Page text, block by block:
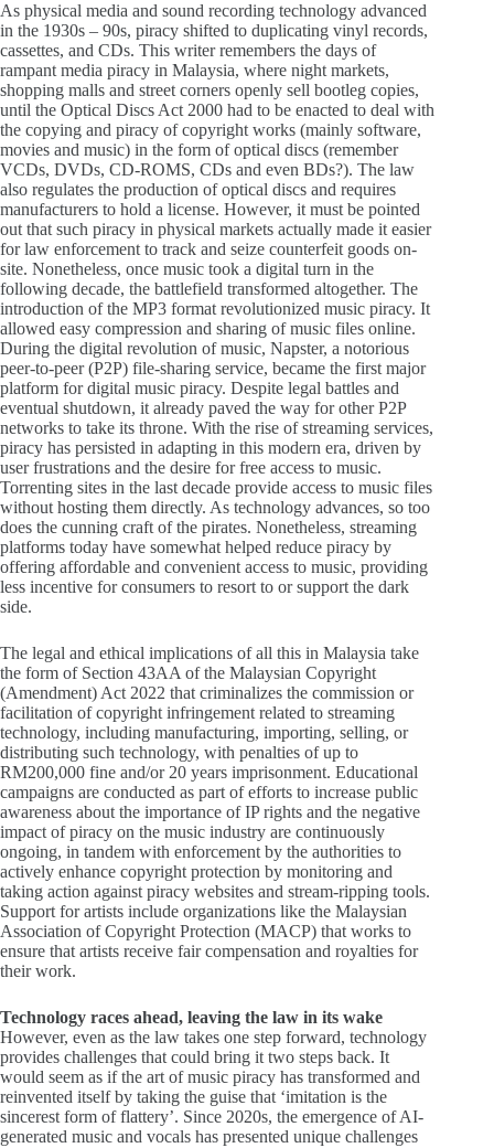
As physical media and sound recording technology advanced
in the 1930s – 90s, piracy shifted to duplicating vinyl records,
cassettes, and CDs. This writer remembers the days of
rampant media piracy in Malaysia, where night markets,
shopping malls and street corners openly sell bootleg copies,
until the Optical Discs Act 2000 had to be enacted to deal with
the copying and piracy of copyright works (mainly software,
movies and music) in the form of optical discs (remember
VCDs, DVDs, CD-ROMS, CDs and even BDs?). The law
also regulates the production of optical discs and requires
manufacturers to hold a license. However, it must be pointed
out that such piracy in physical markets actually made it easier
for law enforcement to track and seize counterfeit goods on-
site. Nonetheless, once music took a digital turn in the
following decade, the battlefield transformed altogether. The
introduction of the MP3 format revolutionized music piracy. It
allowed easy compression and sharing of music files online.
During the digital revolution of music, Napster, a notorious
peer-to-peer (P2P) file-sharing service, became the first major
platform for digital music piracy. Despite legal battles and
eventual shutdown, it already paved the way for other P2P
networks to take its throne. With the rise of streaming services,
piracy has persisted in adapting in this modern era, driven by
user frustrations and the desire for free access to music.
Torrenting sites in the last decade provide access to music files
without hosting them directly. As technology advances, so too
does the cunning craft of the pirates. Nonetheless, streaming
platforms today have somewhat helped reduce piracy by
offering affordable and convenient access to music, providing
less incentive for consumers to resort to or support the dark
side.
The legal and ethical implications of all this in Malaysia take
the form of Section 43AA of the Malaysian Copyright
(Amendment) Act 2022 that criminalizes the commission or
facilitation of copyright infringement related to streaming
technology, including manufacturing, importing, selling, or
distributing such technology, with penalties of up to
RM200,000 fine and/or 20 years imprisonment. Educational
campaigns are conducted as part of efforts to increase public
awareness about the importance of IP rights and the negative
impact of piracy on the music industry are continuously
ongoing, in tandem with enforcement by the authorities to
actively enhance copyright protection by monitoring and
taking action against piracy websites and stream-ripping tools.
Support for artists include organizations like the Malaysian
Association of Copyright Protection (MACP) that works to
ensure that artists receive fair compensation and royalties for
their work.
Technology races ahead, leaving the law in its wake
However, even as the law takes one step forward, technology
provides challenges that could bring it two steps back. It
would seem as if the art of music piracy has transformed and
reinvented itself by taking the guise that ‘imitation is the
sincerest form of flattery’. Since 2020s, the emergence of AI-
generated music and vocals has presented unique challenges